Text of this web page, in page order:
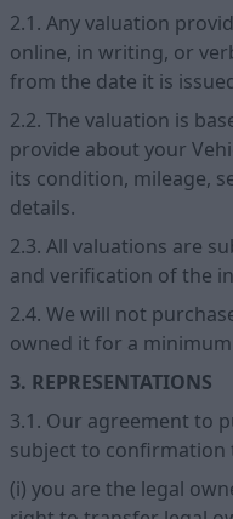
2.1. Any valuation
online, in writing, or
from the date it is
2.2. The valuation is
provide about your
its condition, mileage,
details.
2.3. All valuations are
and verification of the
2.4. We will not
owned it for a
3. REPRESENTATIONS
3.1. Our agreement to
subject to confirmation
(i) you are the legal